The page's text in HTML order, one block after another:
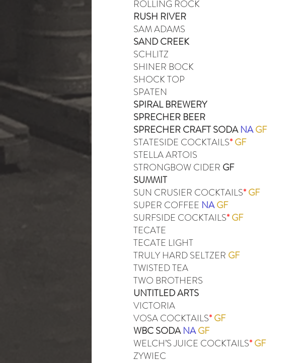
ROLLING ROCK
RUSH RIVER
SAM ADAMS
SAND CREEK
SCHLITZ
SHINER BOCK
SHOCK TOP
SPATEN
SPIRAL BREWERY
SPRECHER BEER
SPRECHER CRAFT SODANAGF
STATESIDE COCKTAILS*GF
STELLA ARTOIS
STRONGBOW CIDER GF
SUMMIT
SUN CRUSIER COCKTAILS*GF
SUPER COFFEE NAGF
SURFSIDE COCKTAILS*GF
TECATE
TECATE LIGHT
TRULY HARD SELTZER GF
TWISTED TEA
TWO BROTHERS
UNTITLED ARTS
VICTORIA
VOSA COCKTAILS*GF
WBC SODANAGF
WELCH’S JUICE COCKTAILS*GF
ZYWIEC